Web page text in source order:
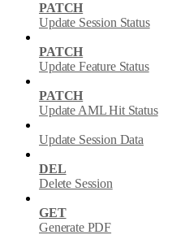
PATCH
Update Session Status
PATCH
Update Feature Status
PATCH
Update AML Hit Status
Update Session Data
DEL
Delete Session
GET
Generate PDF